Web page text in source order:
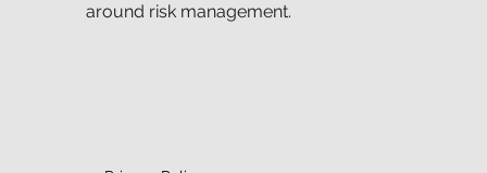
around risk management.